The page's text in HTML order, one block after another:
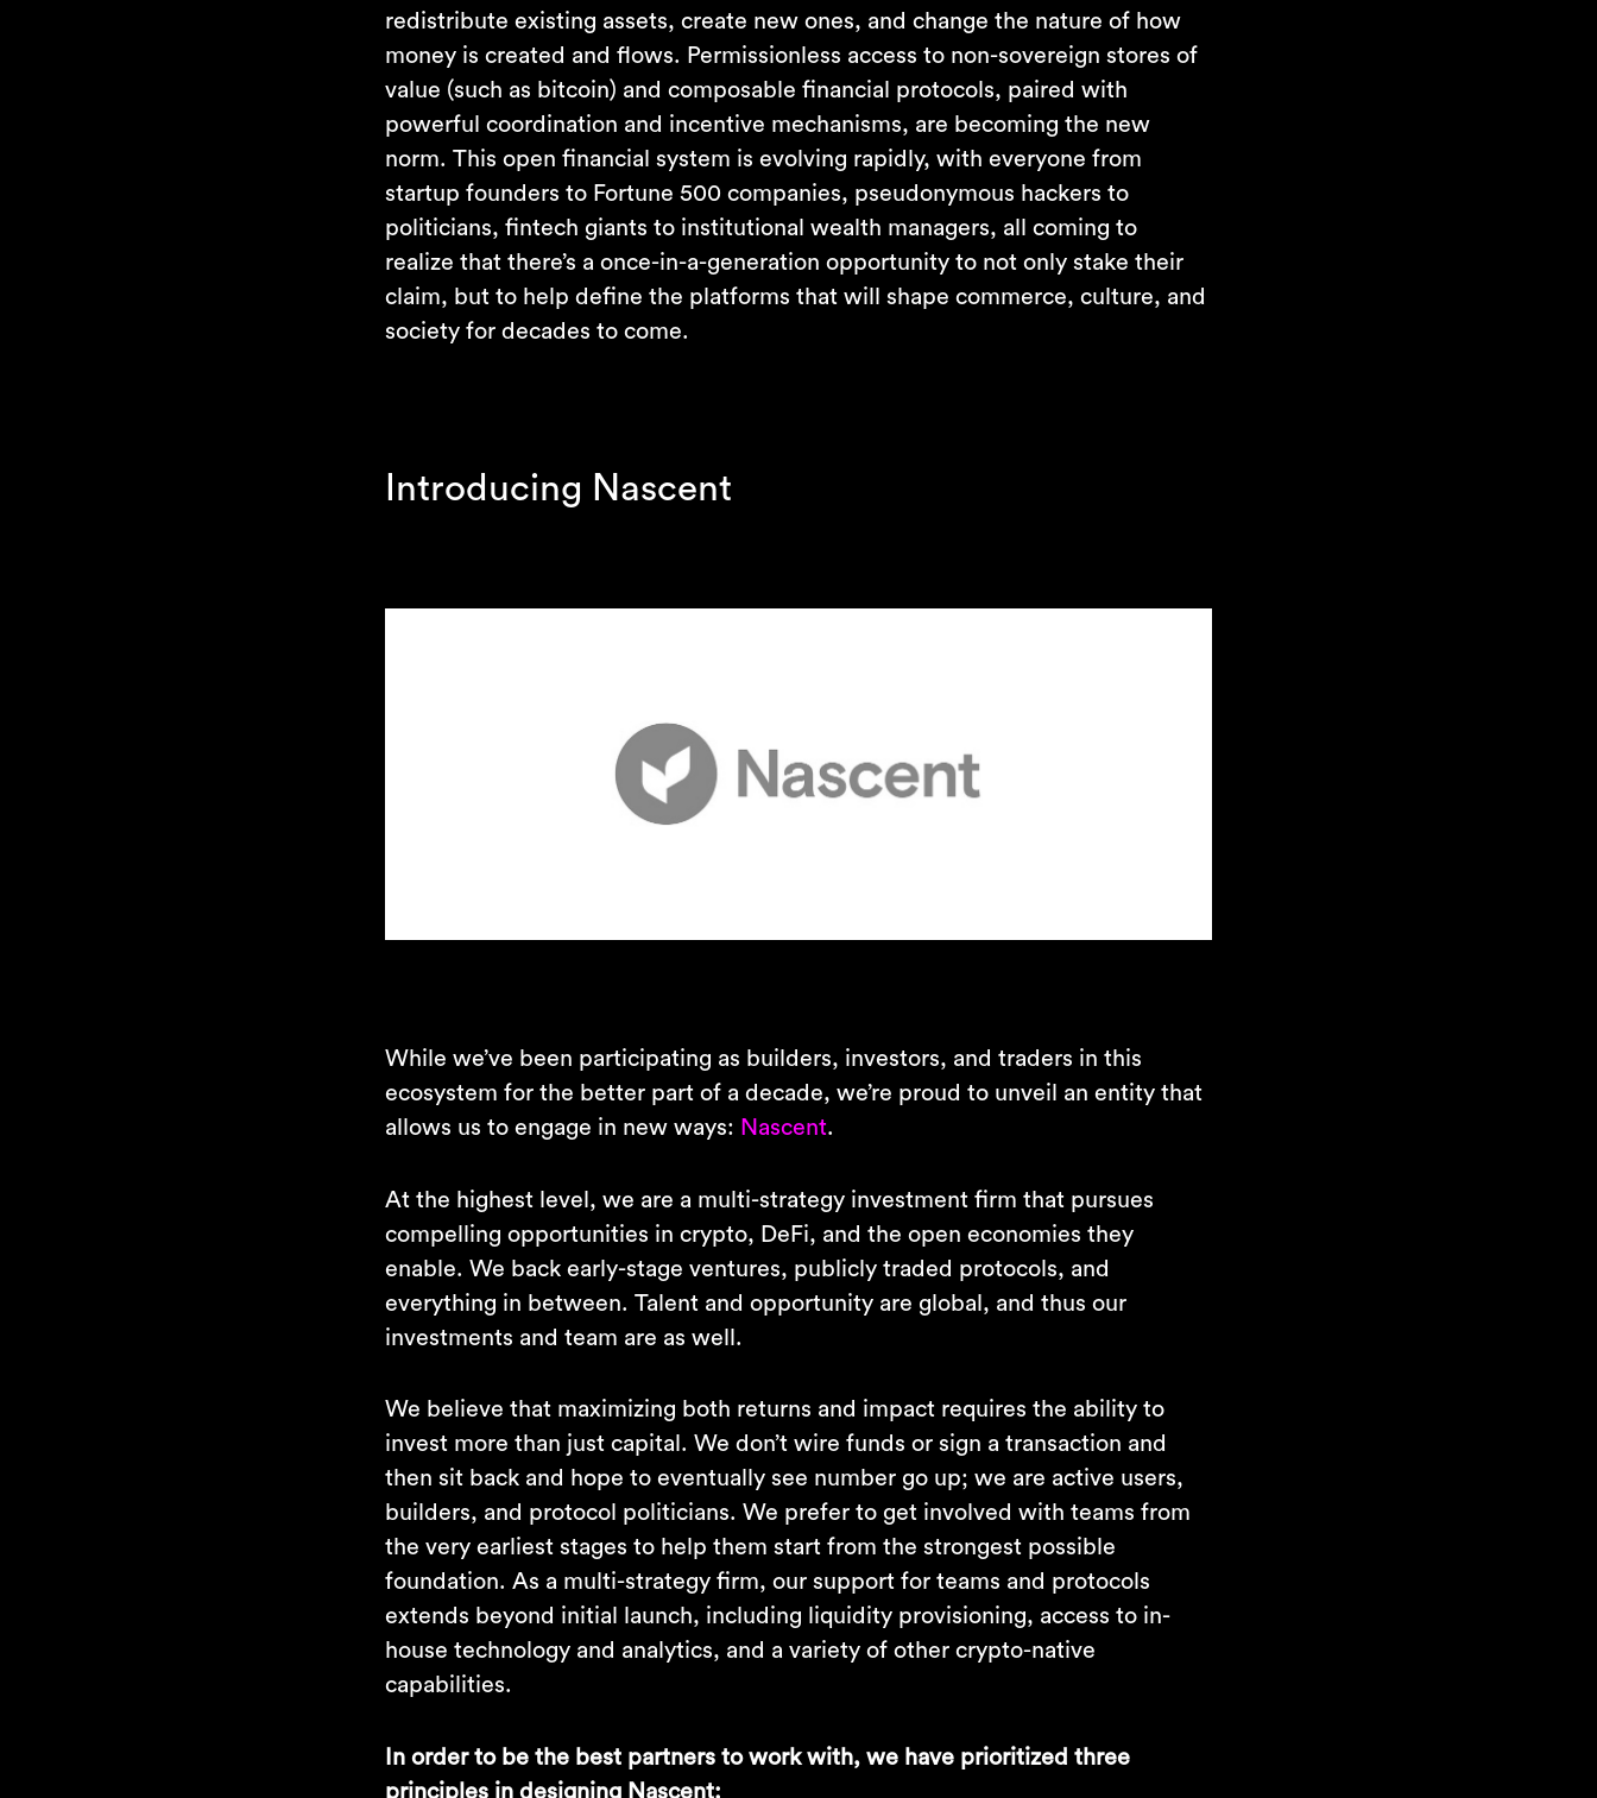
redistribute existing assets, create new ones, and change the nature of how
money is created and flows. Permissionless access to non-sovereign stores of
value (such as bitcoin) and composable financial protocols, paired with
powerful coordination and incentive mechanisms, are becoming the new
norm. This open financial system is evolving rapidly, with everyone from
startup founders to Fortune 500 companies, pseudonymous hackers to
politicians, fintech giants to institutional wealth managers, all coming to
realize that there’s a once-in-a-generation opportunity to not only stake their
claim, but to help define the platforms that will shape commerce, culture, and
society for decades to come.
Introducing Nascent
While we’ve been participating as builders, investors, and traders in this
ecosystem for the better part of a decade, we’re proud to unveil an entity that
allows us to engage in new ways: Nascent.
At the highest level, we are a multi-strategy investment firm that pursues
compelling opportunities in crypto, DeFi, and the open economies they
enable. We back early-stage ventures, publicly traded protocols, and
everything in between. Talent and opportunity are global, and thus our
investments and team are as well.
We believe that maximizing both returns and impact requires the ability to
invest more than just capital. We don’t wire funds or sign a transaction and
then sit back and hope to eventually see number go up; we are active users,
builders, and protocol politicians. We prefer to get involved with teams from
the very earliest stages to help them start from the strongest possible
foundation. As a multi-strategy firm, our support for teams and protocols
extends beyond initial launch, including liquidity provisioning, access to in-
house technology and analytics, and a variety of other crypto-native
capabilities.
In order to be the best partners to work with, we have prioritized three
principles in designing Nascent: